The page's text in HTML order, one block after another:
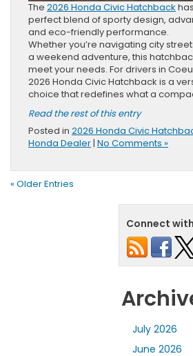
The 2026 Honda Civic Hatchback
perfect blend of sporty design,
and eco-friendly performance.
Whether you’re navigating city
a weekend adventure, this
meet your needs. For drivers in
2026 Honda Civic Hatchback is a
choice that redefines what a
Read the rest of this entry
Posted in 2026 Honda Civic
Honda Dealer| No Comments »
« Older Entries
Connect
July 2026
June 2026